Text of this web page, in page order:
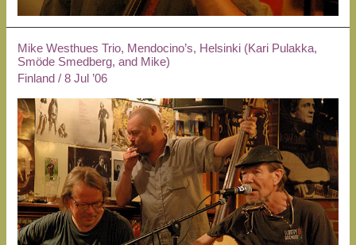
Mike Westhues Trio, Mendocino’s, Helsinki (Kari Pulakka,
Smöde Smedberg, and Mike)
Finland /8 Jul ’06